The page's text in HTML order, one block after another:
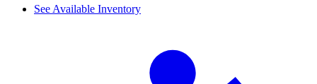
See Available Inventory